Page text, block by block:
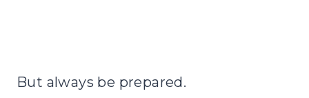
But always be prepared.